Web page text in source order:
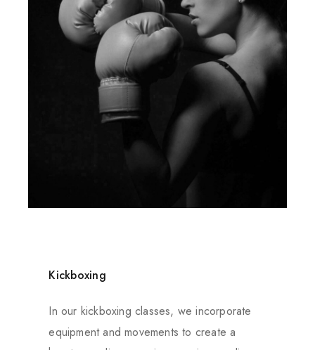
Kickboxing
In our kickboxing classes, we incorporate
equipment and movements to create a